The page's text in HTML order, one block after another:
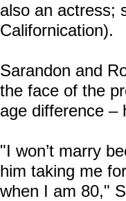
also an actress;
Californication).
Sarandon and
the face of the
age difference –
"I won’t marry
him taking me
when I am 80,"